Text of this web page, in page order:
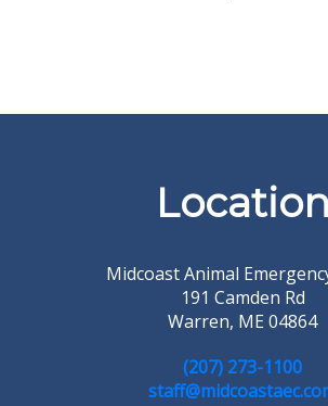
Location
Midcoast Animal
191 Camden Rd
Warren, ME 04864
(207) 273-1100